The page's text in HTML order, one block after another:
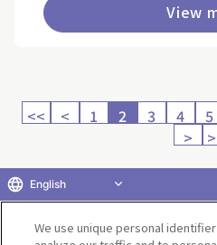
View
<< < 1 2 3 4 5
>
Return to
We use unique personal
English